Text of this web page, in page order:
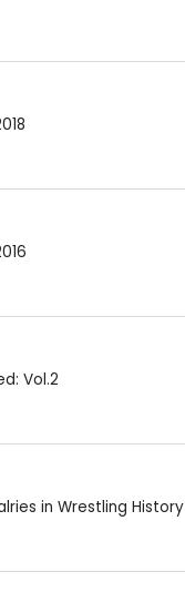
Vol.2
in Wrestling History